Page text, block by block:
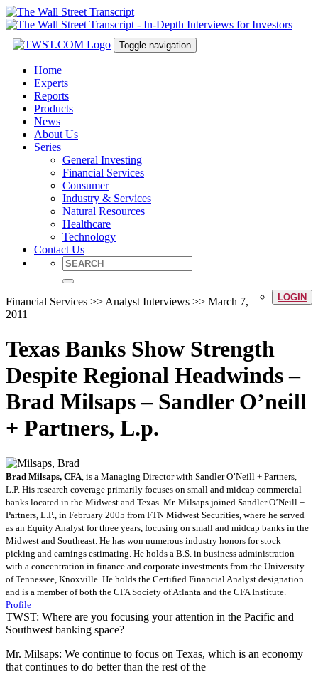
Toggle navigation
Home
Experts
Reports
Products
News
About Us
Series
General Investing
Financial Services
Consumer
Industry & Services
Natural Resources
Healthcare
Technology
Contact Us
LOGIN
Financial Services >> Analyst Interviews >> March 7,
2011
Texas Banks Show Strength
Despite Regional Headwinds –
Brad Milsaps – Sandler O’neill
+ Partners, L.p.
Brad Milsaps, CFA , is a Managing Director with Sandler O’Neill + Partners,
L.P. His research coverage primarily focuses on small and midcap commercial
banks located in the Midwest and Texas. Mr. Milsaps joined Sandler O’Neill +
Partners, L.P., in February 2005 from FTN Midwest Securities, where he served
as an Equity Analyst for three years, focusing on small and midcap banks in the
Midwest and Southeast. He has won numerous industry honors for stock
picking and earnings estimating. He holds a B.S. in business administration
with a concentration in finance and corporate investments from the University
of Tennessee, Knoxville. He holds the Certified Financial Analyst designation
and is a member of both the CFA Society of Atlanta and the CFA Institute.
Profile
TWST: Where are you focusing your attention in the Pacific and
Southwest banking space?
Mr. Milsaps: We continue to focus on Texas, which is an economy
that continues to do better than the rest of the